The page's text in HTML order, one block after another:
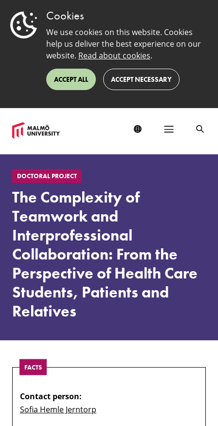
Cookies
We use cookies on this website. Cookies
help us deliver the best experience on our
website. Read about cookies.
ACCEPT ALL ACCEPT NECESSARY
The
Complexity
Teamwork
and
Interprofessional
Collaboration:
From
the
Perspective
Health
Care
Students,
Patients
and
DOCTORAL PROJECT
The Complexity of
Teamwork and
Interprofessional
Collaboration: From the
Perspective of Health Care
Students, Patients and
Relatives
FACTS
Contact person:
Sofia Hemle Jerntorp